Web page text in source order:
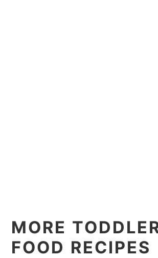
MORE
FOOD RECIPES